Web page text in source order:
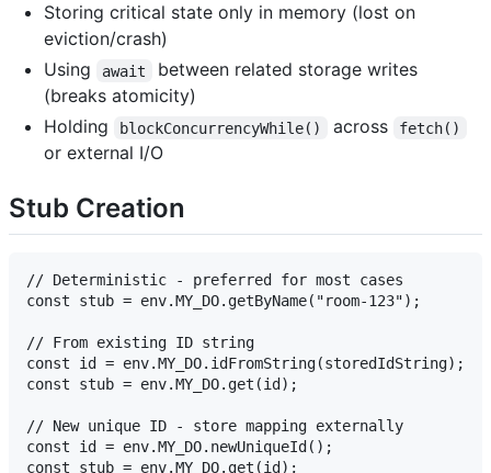
Storing critical state only in memory (lost on
eviction/crash)
Using
await
between related storage writes
(breaks atomicity)
Holding
blockConcurrencyWhile() across fetch()
or external I/O
Stub Creation
// Deterministic - preferred for most cases
const stub = env.MY_DO.getByName("room-123");
// From existing ID string
const id = env.MY_DO.idFromString(storedIdString);
const stub = env.MY_DO.get(id);
// New unique ID - store mapping externally
const id = env.MY_DO.newUniqueId();